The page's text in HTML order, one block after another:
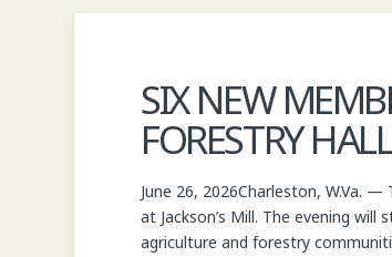
SIX NEW
FORESTRY
June 26, 2026Charleston, W.Va.
at Jackson’s Mill. The evening
agriculture and forestry